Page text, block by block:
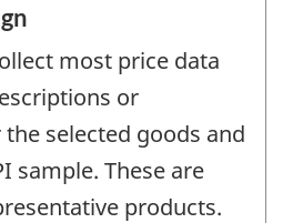
most price data
or
selected goods and
sample. These are
products.